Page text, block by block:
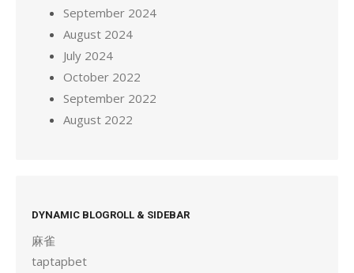
September 2024
August 2024
July 2024
October 2022
September 2022
August 2022
DYNAMIC BLOGROLL & SIDEBAR
麻雀
taptapbet